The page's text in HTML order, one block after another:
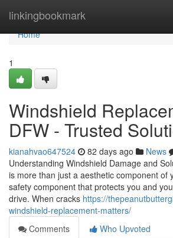
linkingbookmark
Home
Home
1
Windshield
DFW - Trusted
kianahvao647524 82 days ago News
Understanding Windshield Damage and
is more than just a aesthetic component of
safety component that protects you and
drive. When cracks https://
windshield-replacement-matters/
Comments
Who Upvoted